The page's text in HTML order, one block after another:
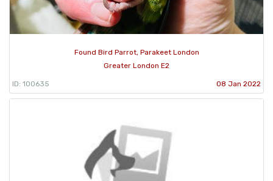
Found Bird Parrot, Parakeet London
Greater London E2
ID: 100635 08 Jan 2022